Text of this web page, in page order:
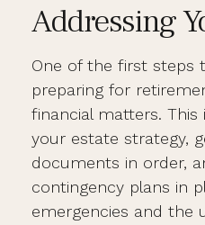
Addressing
One of the first steps
preparing for
financial matters. This
your estate strategy,
documents in order,
contingency plans in
emergencies and the